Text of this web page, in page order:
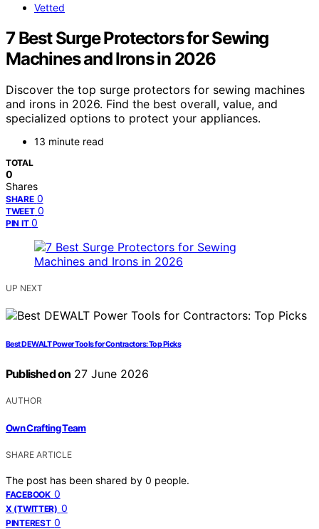
Vetted
7 Best Surge Protectors for Sewing
Machines and Irons in 2026
Discover the top surge protectors for sewing machines
and irons in 2026. Find the best overall, value, and
specialized options to protect your appliances.
13 minute read
TOTAL
0
Shares
SHARE 0
TWEET 0
PIN IT 0
UP NEXT
Best DEWALT Power Tools for Contractors: Top Picks
Published on 27 June 2026
AUTHOR
Own Crafting Team
SHARE ARTICLE
The post has been shared by 0 people.
FACEBOOK 0
X (TWITTER) 0
PINTEREST 0